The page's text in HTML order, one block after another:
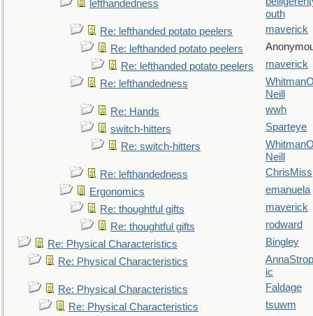
lefthandedness
outh
Re: lefthanded potato peelers
maverick
Re: lefthanded potato peelers
Re: lefthanded potato peelers
maverick
Re: lefthandedness
Neill
Re: Hands
wwh
switch-hitters
Sparteye
Re: switch-hitters
Neill
Re: lefthandedness
ChrisMiss
Ergonomics
emanuela
Re: thoughtful gifts
maverick
Re: thoughtful gifts
rodward
Re: Physical Characteristics
Bingley
Re: Physical Characteristics
ic
Re: Physical Characteristics
Faldage
Re: Physical Characteristics
tsuwm